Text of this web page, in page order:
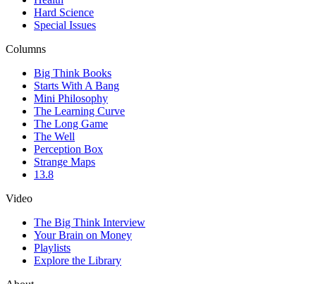
Hard Science
Special Issues
Columns
Big Think Books
Starts With A Bang
Mini Philosophy
The Learning Curve
The Long Game
The Well
Perception Box
Strange Maps
13.8
Video
The Big Think Interview
Your Brain on Money
Playlists
Explore the Library